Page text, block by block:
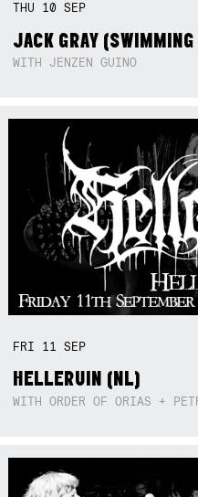
THU 10SEP
JACK GRAY
WITH JENZEN GUINO
FRI 11SEP
HELLERUIN (NL)
WITH ORDER OF ORIAS +